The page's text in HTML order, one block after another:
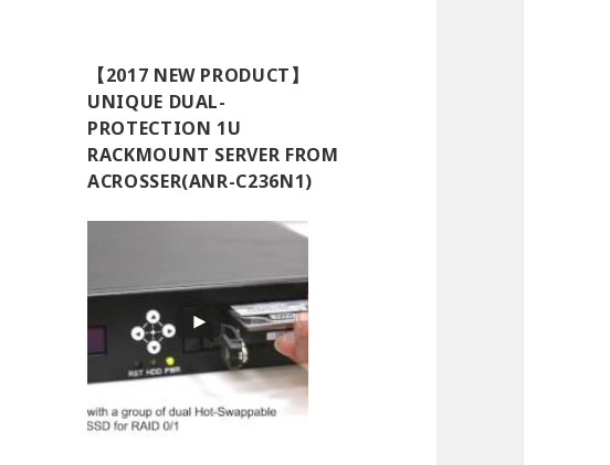
【2017 NEW PRODUCT】
UNIQUE DUAL-
PROTECTION 1U
RACKMOUNT SERVER FROM
ACROSSER(ANR-C236N1)